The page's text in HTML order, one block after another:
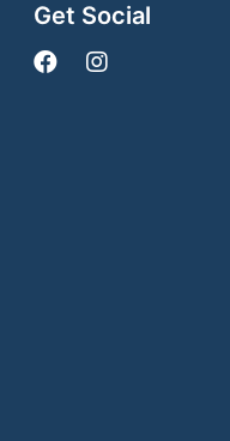
Get Social